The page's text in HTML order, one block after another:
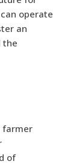
operate
an
the
farmer
of